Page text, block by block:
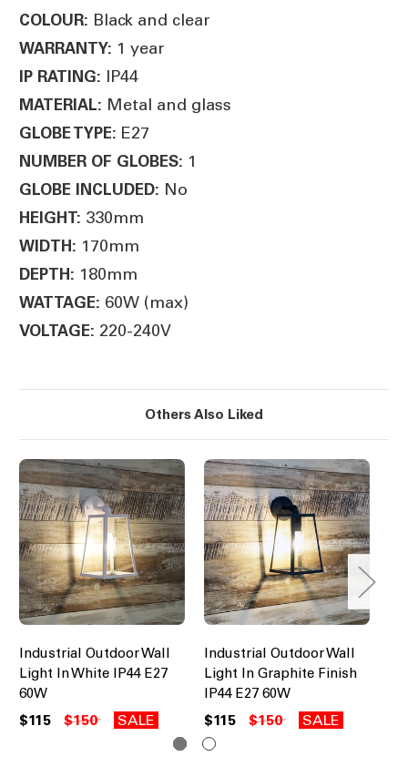
COLOUR: Black and clear
WARRANTY: 1 year
IP RATING: IP44
MATERIAL: Metal and glass
GLOBE TYPE: E27
NUMBER OF GLOBES: 1
GLOBE INCLUDED: No
HEIGHT: 330mm
WIDTH: 170mm
DEPTH: 180mm
WATTAGE: 60W (max)
VOLTAGE: 220-240V
Others Also Liked
Industrial Outdoor Wall
Light In White IP44 E27
60W
$115 $150 SALE
Industrial Outdoor Wall
Light In Graphite Finish
IP44 E27 60W
$115 $150 SALE